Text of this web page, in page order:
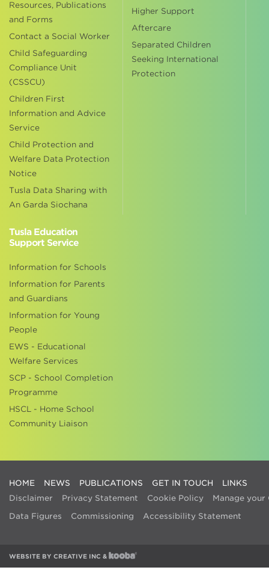
Resources, Publications
and Forms
Contact a Social Worker
Child Safeguarding
Compliance Unit
(CSSCU)
Children First
Information and Advice
Service
Child Protection and
Welfare Data Protection
Notice
Tusla Data Sharing with
An Garda Siochana
Higher Support
Aftercare
Separated Children
Seeking International
Protection
Tusla Education
Support Service
Information for Schools
Information for Parents
and Guardians
Information for Young
People
EWS - Educational
Welfare Services
SCP - School Completion
Programme
HSCL - Home School
Community Liaison
HOME NEWS PUBLICATIONS GET IN TOUCH
LINKS
Disclaimer
Privacy Statement Cookie Policy
Manage your
Data Figures
Commissioning Accessibility Statement
WEBSITE BY CREATIVE INC &